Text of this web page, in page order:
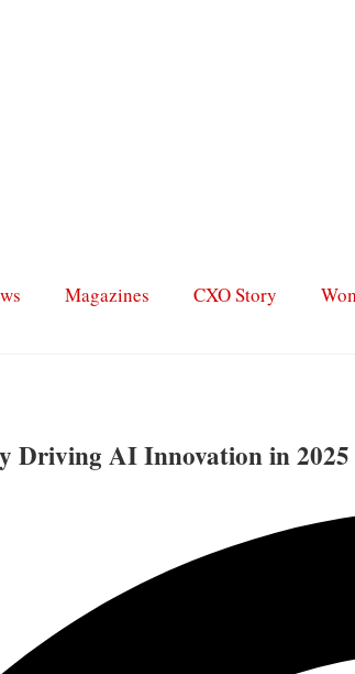
Magazines CXO Story
Driving AI Innovation in 2025